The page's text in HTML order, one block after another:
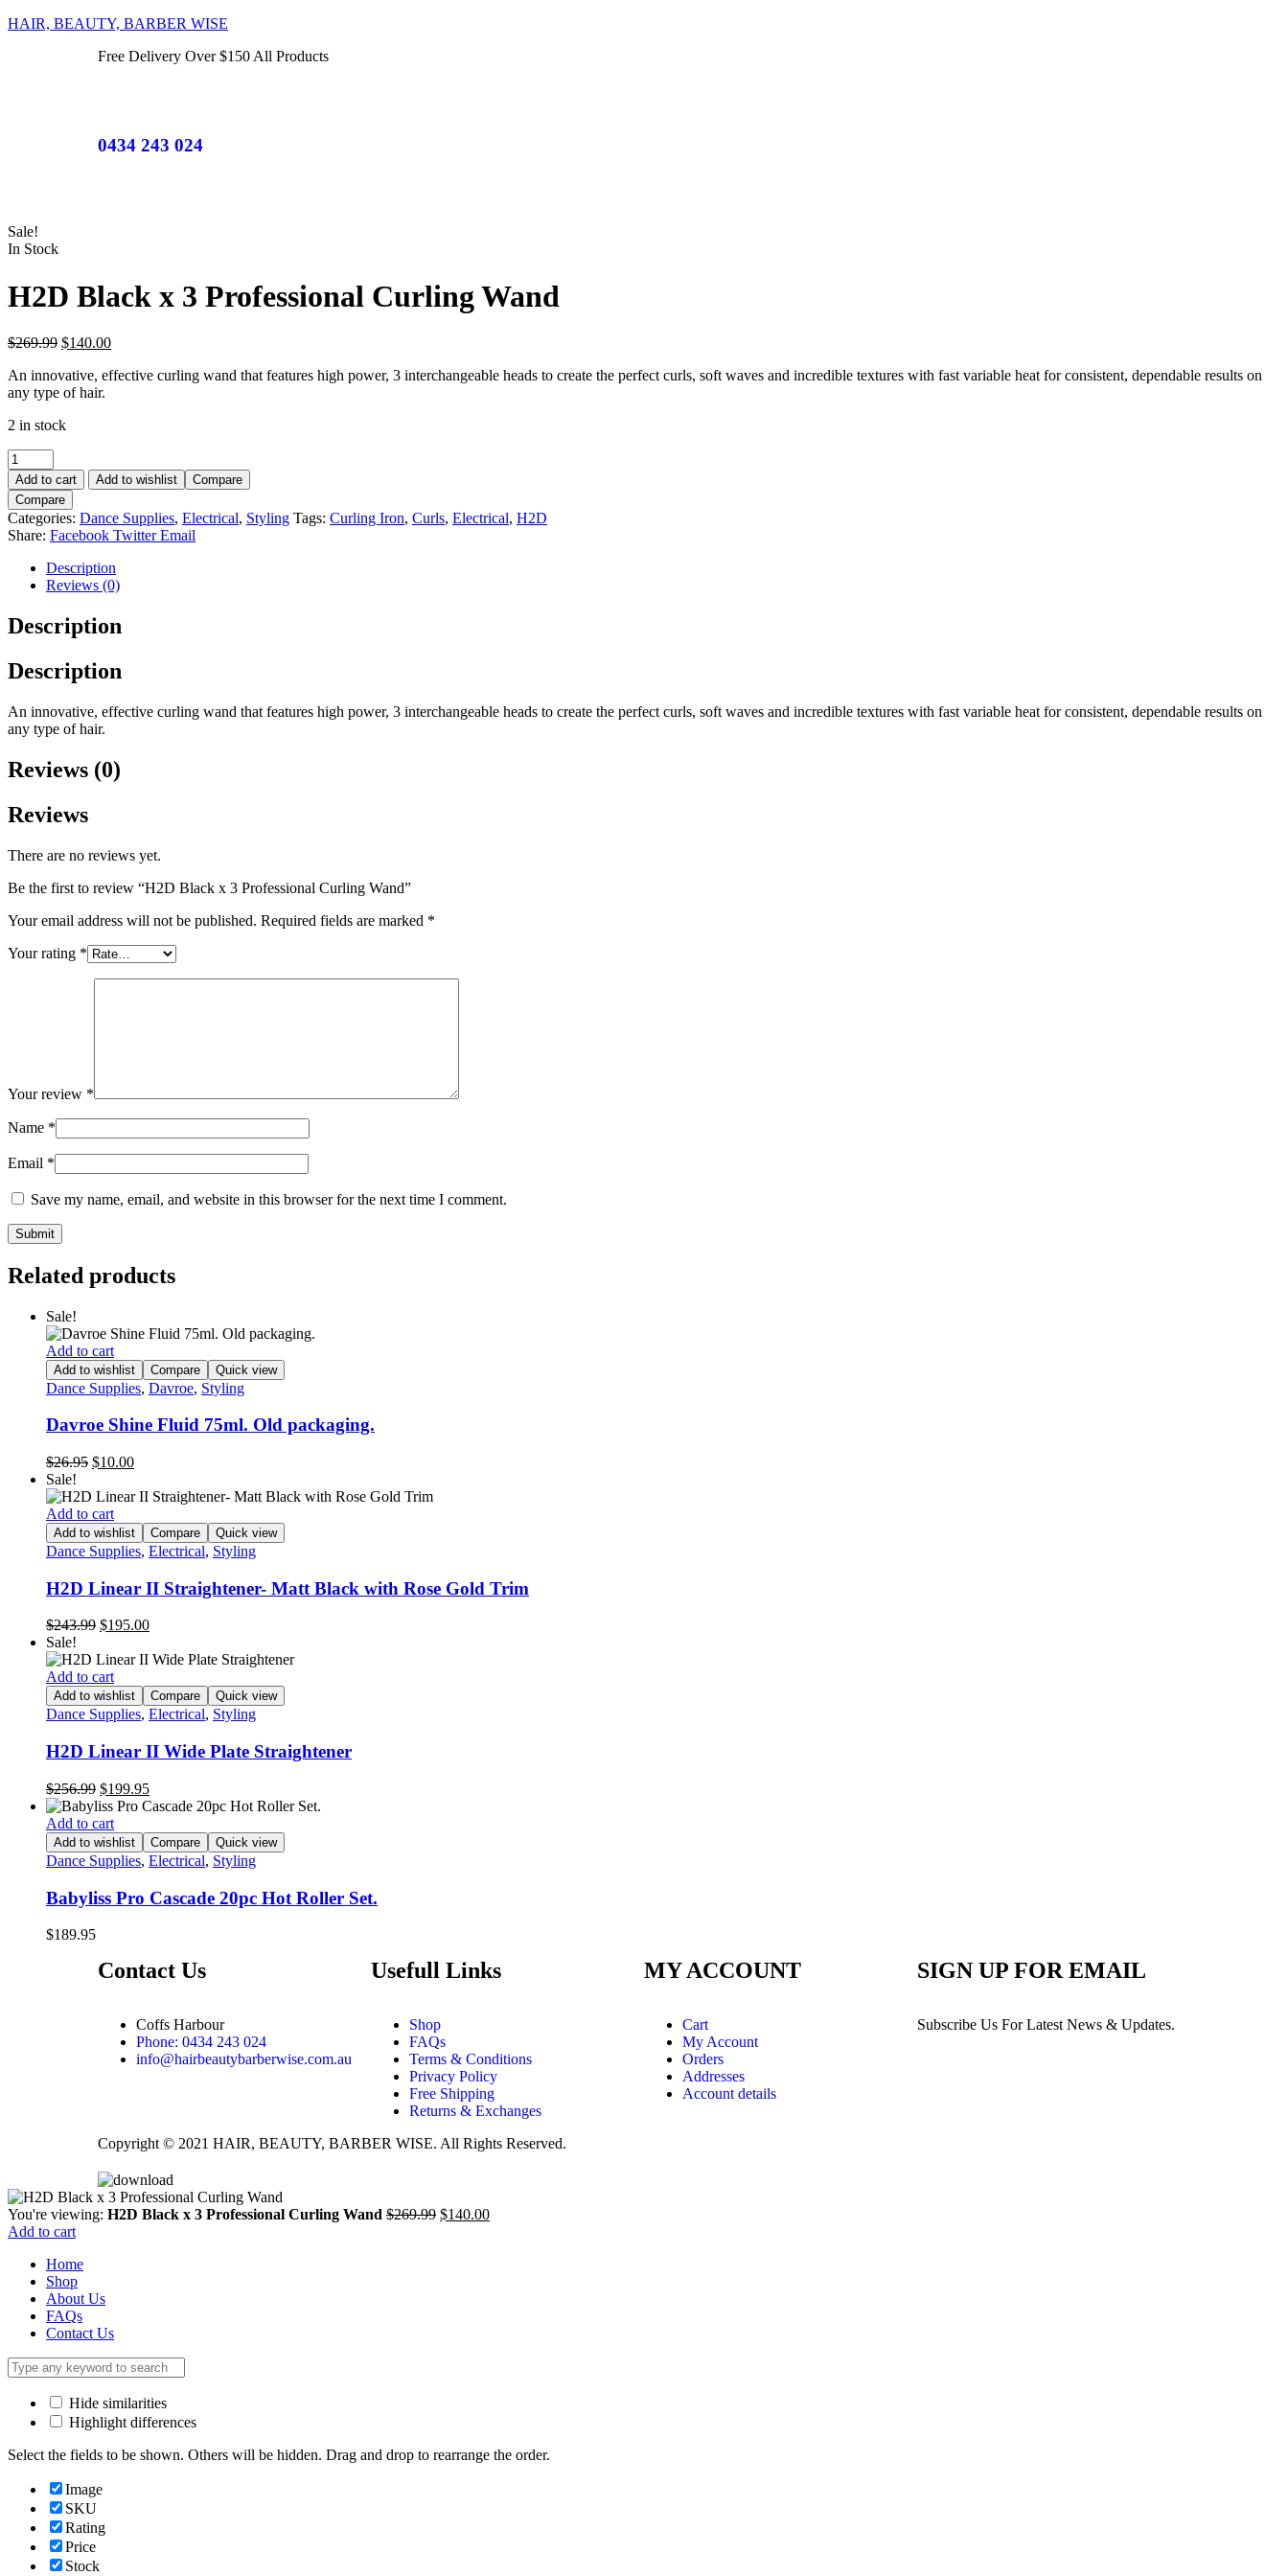
HAIR, BEAUTY, BARBER WISE
Free Delivery Over $150 All Products
0434 243 024
Sale!
In Stock
H2D Black x 3 Professional Curling Wand
$269.99 $140.00
An innovative, effective curling wand that features high power, 3 interchangeable heads to create the perfect curls, soft waves and incredible textures with fast variable heat for consistent, dependable results on
any type of hair.
2 in stock
Add to cart Add to wishlist
Compare
Compare
Categories: Dance Supplies, Electrical, Styling Tags: Curling Iron, Curls, Electrical, H2D
Share: Facebook Twitter Email
Description
Reviews (0)
Description
Description
An innovative, effective curling wand that features high power, 3 interchangeable heads to create the perfect curls, soft waves and incredible textures with fast variable heat for consistent, dependable results on
any type of hair.
Reviews (0)
Reviews
There are no reviews yet.
Be the first to review “H2D Black x 3 Professional Curling Wand”
Your email address will not be published. Required fields are marked *
Your rating *
Your review *
Name *
Email *
Save my name, email, and website in this browser for the next time I comment.
Related products
Sale!
Add to cart
Add to wishlist Compare Quick view
Dance Supplies, Davroe, Styling
Davroe Shine Fluid 75ml. Old packaging.
$26.95 $10.00
Sale!
Add to cart
Add to wishlist Compare Quick view
Dance Supplies, Electrical, Styling
H2D Linear II Straightener- Matt Black with Rose Gold Trim
$243.99 $195.00
Sale!
Add to cart
Add to wishlist Compare Quick view
Dance Supplies, Electrical, Styling
H2D Linear II Wide Plate Straightener
$256.99 $199.95
Add to cart
Add to wishlist Compare Quick view
Dance Supplies, Electrical, Styling
Babyliss Pro Cascade 20pc Hot Roller Set.
$189.95
Contact Us
Coffs Harbour
Phone: 0434 243 024
info@hairbeautybarberwise.com.au
Usefull Links
Shop
FAQs
Terms & Conditions
Privacy Policy
Free Shipping
Returns & Exchanges
MY ACCOUNT
Cart
My Account
Orders
Addresses
Account details
SIGN UP FOR EMAIL
Subscribe Us For Latest News & Updates.
Copyright © 2021 HAIR, BEAUTY, BARBER WISE. All Rights Reserved.
You're viewing: H2D Black x 3 Professional Curling Wand $269.99 $140.00
Add to cart
Home
Shop
About Us
FAQs
Contact Us
Hide similarities
Highlight differences
Select the fields to be shown. Others will be hidden. Drag and drop to rearrange the order.
Image
SKU
Rating
Price
Stock